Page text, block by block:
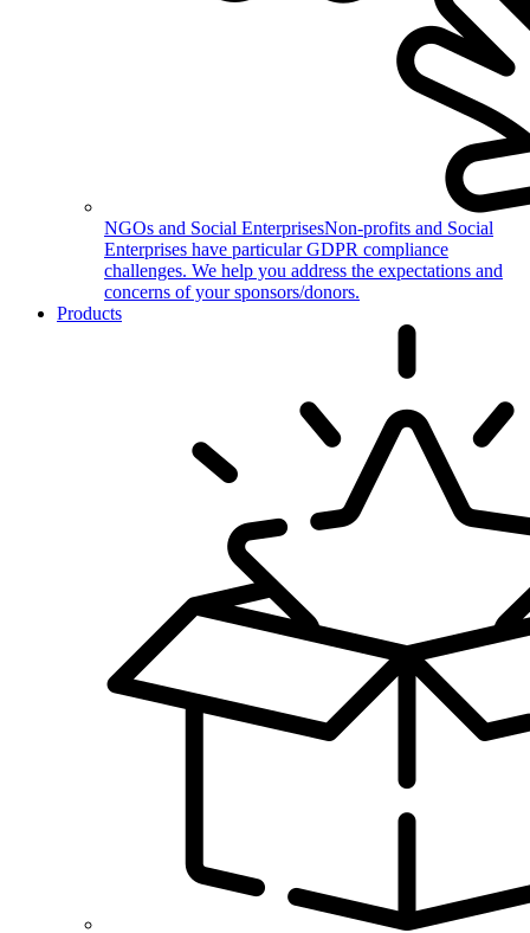
NGOs and Social EnterprisesNon-profits and Social
Enterprises have particular GDPR compliance
challenges. We help you address the expectations and
concerns of your sponsors/donors.
Products